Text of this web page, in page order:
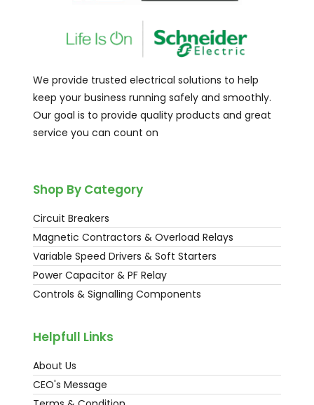
We provide trusted electrical solutions to help
keep your business running safely and smoothly.
Our goal is to provide quality products and great
service you can count on
Shop By Category
Circuit Breakers
Magnetic Contractors & Overload Relays
Variable Speed Drivers & Soft Starters
Power Capacitor & PF Relay
Controls & Signalling Components
Helpfull Links
About Us
CEO's Message